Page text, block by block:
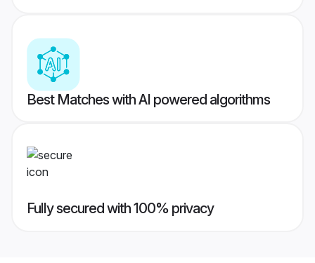
Best Matches with AI powered algorithms
Fully secured with 100% privacy